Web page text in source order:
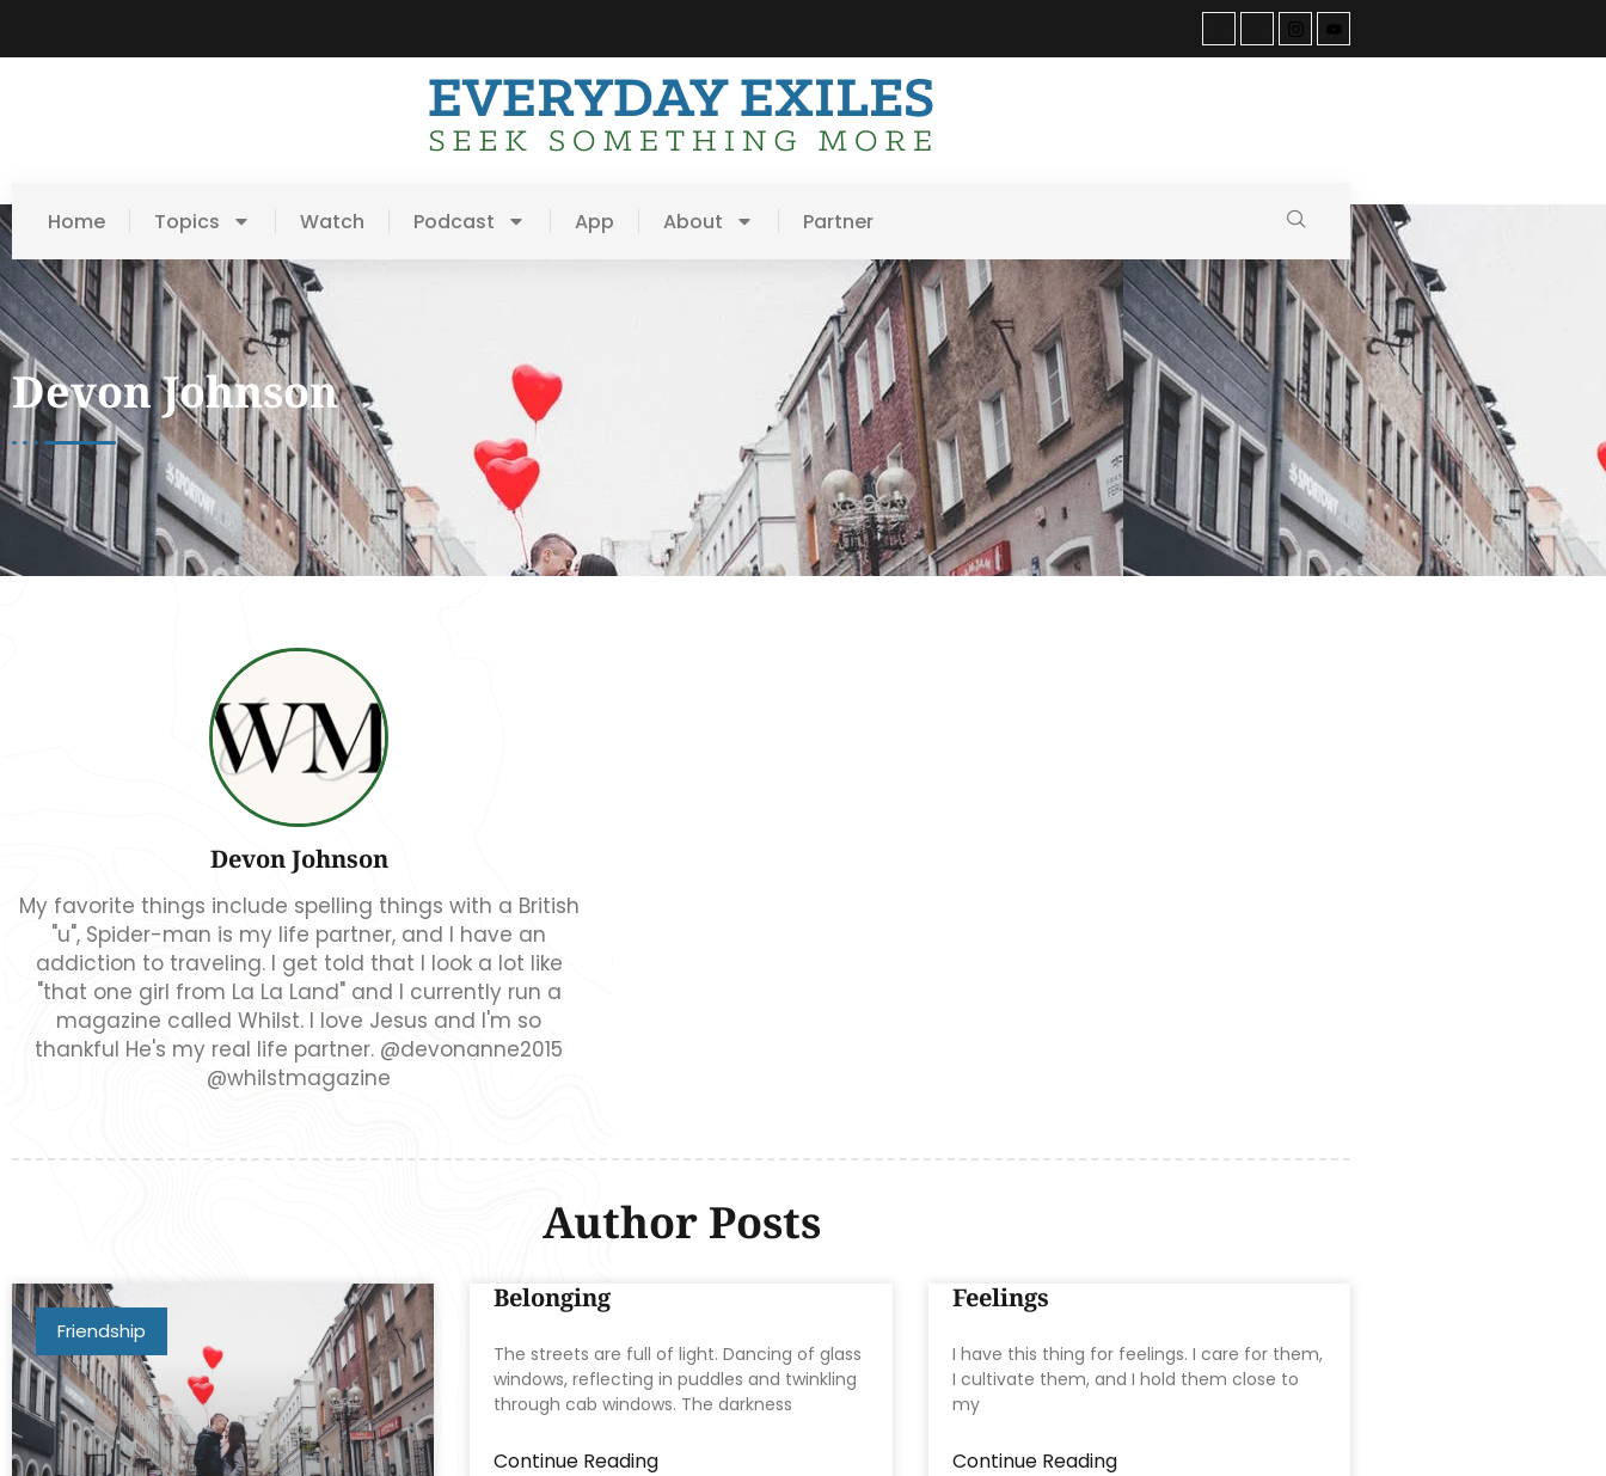
Home Topics Watch Podcast App About Partner
Devon Johnson
Devon Johnson
My favorite things include spelling things with a British
"u", Spider-man is my life partner, and I have an
addiction to traveling. I get told that I look a lot like
"that one girl from La La Land" and I currently run a
magazine called Whilst. I love Jesus and I'm so
thankful He's my real life partner. @devonanne2015
@whilstmagazine
Author Posts
Friendship
Belonging
The streets are full of light. Dancing of glass
windows, reflecting in puddles and twinkling
through cab windows. The darkness
Continue Reading
Feelings
I have this thing for feelings. I care for them,
I cultivate them, and I hold them close to
my
Continue Reading